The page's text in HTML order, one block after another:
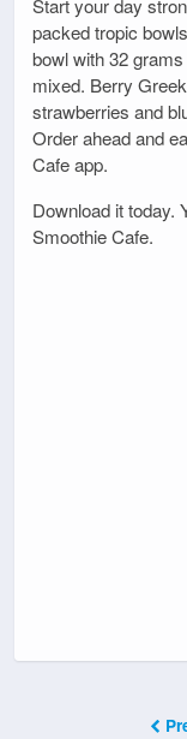
Start your day
packed tropic
bowl with 32
mixed. Berry
strawberries and
Order ahead and
Cafe app.
Download it today.
Smoothie Cafe.